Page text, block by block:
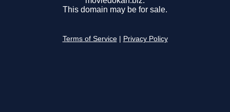
This domain may be for sale.
Terms of Service Privacy Policy